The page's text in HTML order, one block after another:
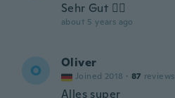
Sehr Gut 👍🏻
about 5 years ago
O Oliver
Joined 2018 · 87 reviews
Alles super